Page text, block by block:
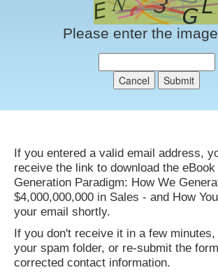
Please enter the
If you entered a valid email address,
receive the link to download the eBook
Generation Paradigm: How We
$4,000,000,000 in Sales - and How
your email shortly.
If you don't receive it in a few
your spam folder, or re-submit the
corrected contact information.